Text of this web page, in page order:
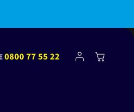
off your first order!
0800 77 55 22
Log
in
Cart